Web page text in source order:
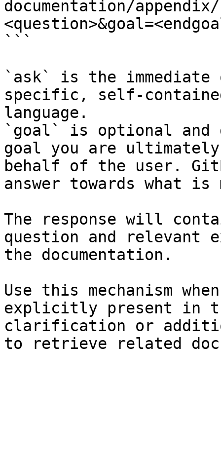
documentation/appendix/
```
`ask` is the
specific, self-
language.
`goal` is optional and
goal you are
behalf of the user.
answer towards what
The response will
question and relevant
the documentation.
Use this mechanism
explicitly present in
clarification or